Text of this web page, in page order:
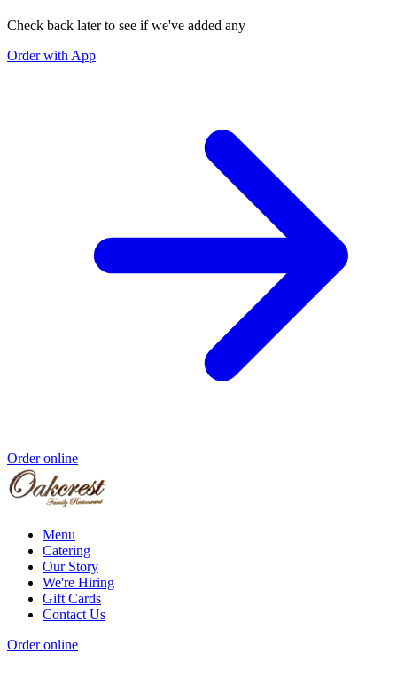
Check back later to see if we've added any
Order with App
Order online
Menu
Catering
Our Story
We're Hiring
Gift Cards
Contact Us
Order online